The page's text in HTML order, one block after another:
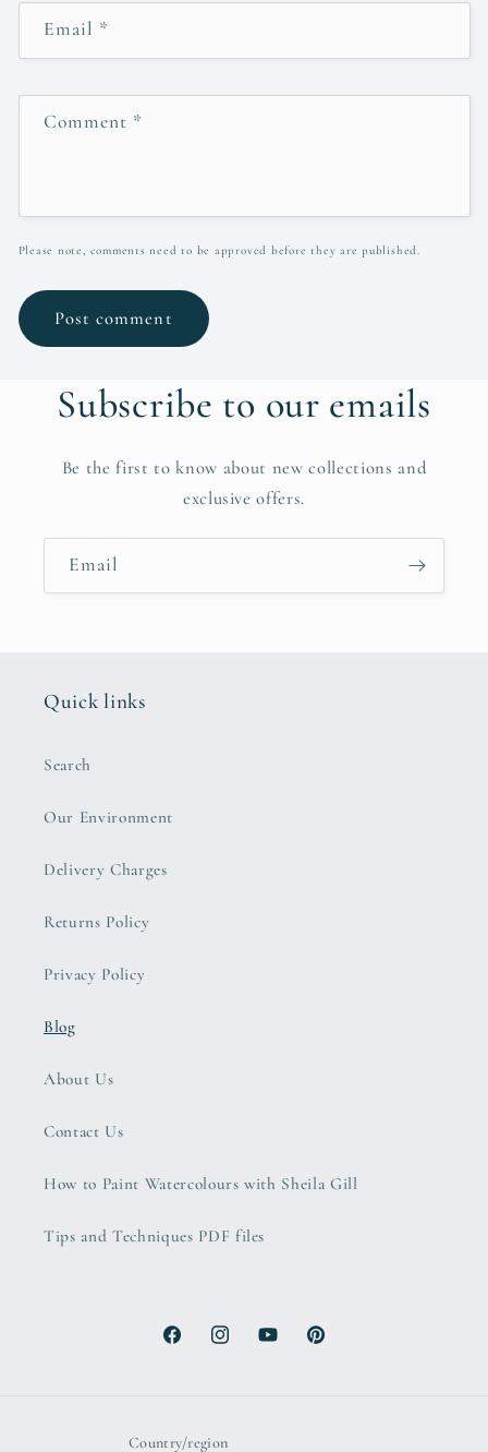
Email *
Comment *
Please note, comments need to be approved before they are published.
Subscribe to our emails
Be the first to know about new collections and
exclusive offers.
Email
Quick links
Search
Our Environment
Delivery Charges
Returns Policy
Privacy Policy
Blog
About Us
Contact Us
How to Paint Watercolours with Sheila Gill
Tips and Techniques PDF files
FacebookInstagramYouTubePinterest
Country/region